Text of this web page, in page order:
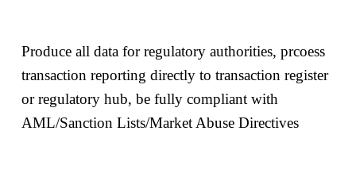
Produce all data for regulatory authorities, prcoess
transaction reporting directly to transaction register
or regulatory hub, be fully compliant with
AML/Sanction Lists/Market Abuse Directives